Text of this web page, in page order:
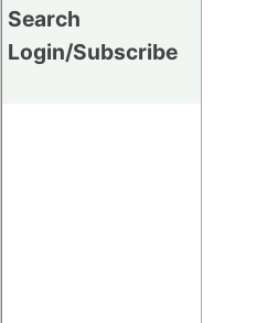
Search
Login/Subscribe